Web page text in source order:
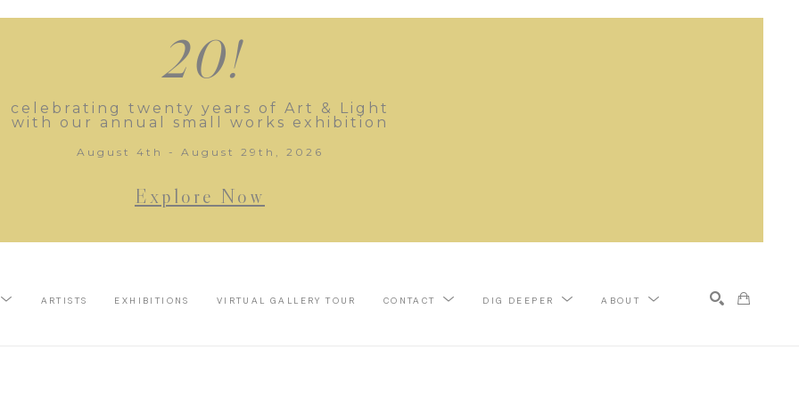
20!
celebrating twenty years of Art & Light
with our annual small works exhibition
August 4th - August 29th, 2026
Explore Now
ARTISTS EXHIBITIONS VIRTUAL GALLERY TOUR CONTACT DIG DEEPER ABOUT